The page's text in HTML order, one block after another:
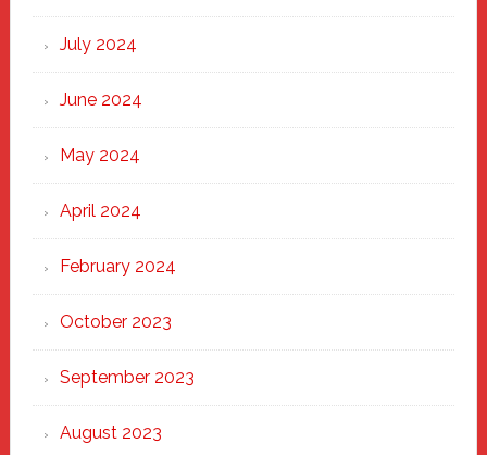
July 2024
June 2024
May 2024
April 2024
February 2024
October 2023
September 2023
August 2023